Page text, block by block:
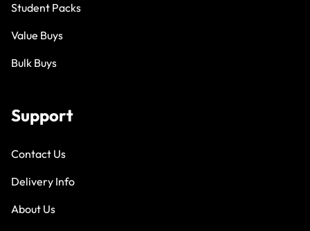
Student Packs
Value Buys
Bulk Buys
Support
Contact Us
Delivery Info
About Us